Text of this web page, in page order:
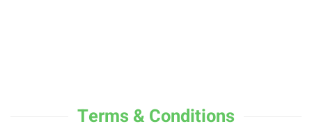
Terms & Conditions